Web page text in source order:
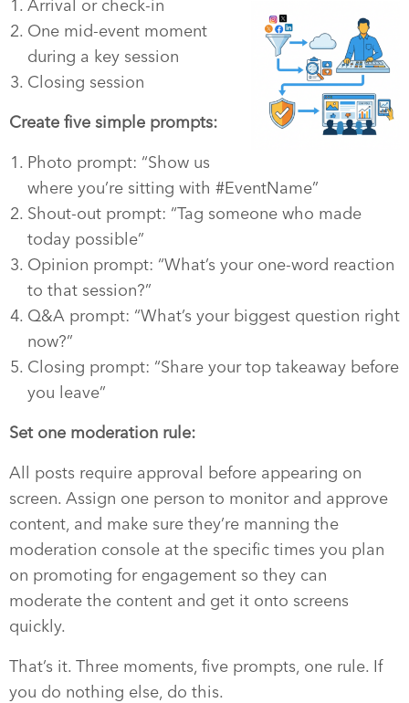
Arrival or check-in
One mid-event moment
during a key session
Closing session
Create five simple prompts:
Photo prompt: “Show us
where you’re sitting with #EventName”
Shout-out prompt: “Tag someone who made
today possible”
Opinion prompt: “What’s your one-word reaction
to that session?”
Q&A prompt: “What’s your biggest question right
now?”
Closing prompt: “Share your top takeaway before
you leave”
Set one moderation rule:
All posts require approval before appearing on
screen. Assign one person to monitor and approve
content, and make sure they’re manning the
moderation console at the specific times you plan
on promoting for engagement so they can
moderate the content and get it onto screens
quickly.
That’s it. Three moments, five prompts, one rule. If
you do nothing else, do this.